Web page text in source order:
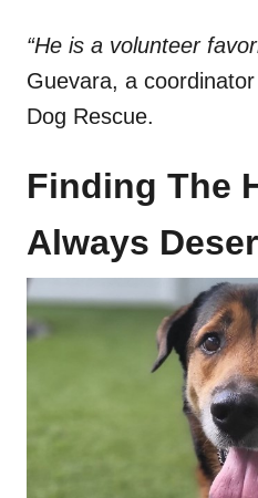
“He is a volunteer
Guevara, a
Dog Rescue.
Finding The
Always